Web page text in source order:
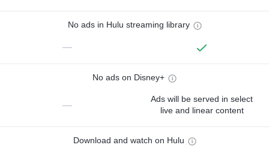
No ads in Hulu streaming library
—
No ads on Disney+
—
Ads will be served in select
live and linear content
Download and watch on Hulu